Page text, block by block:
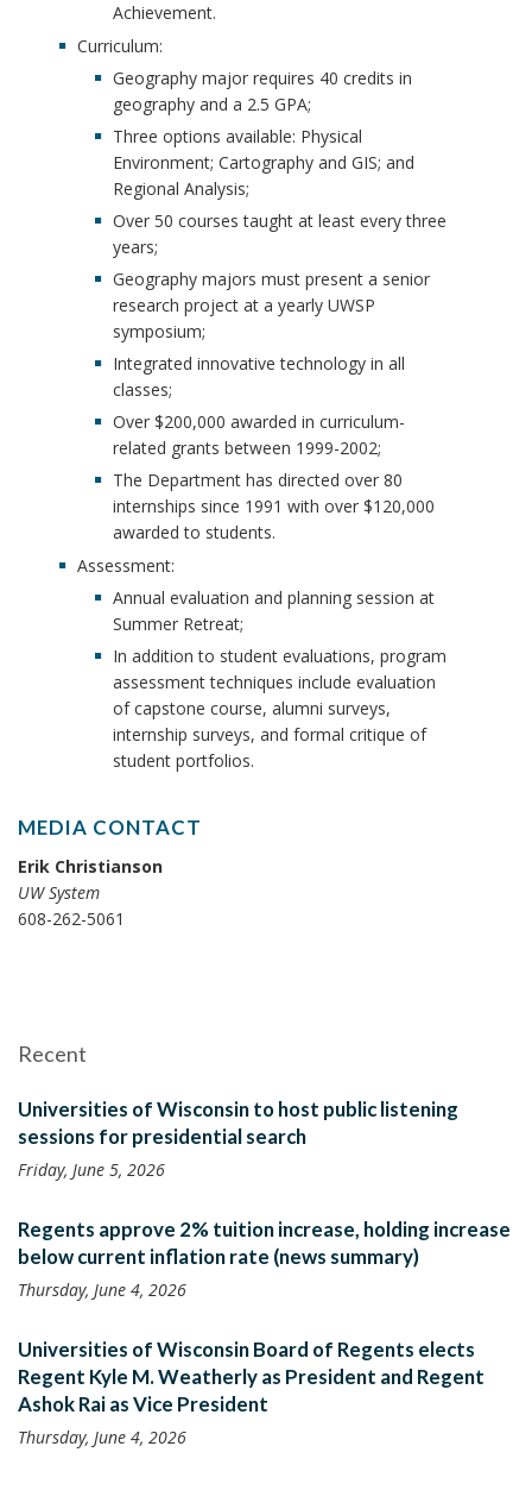
Achievement.
Curriculum:
Geography major requires 40 credits in
geography and a 2.5 GPA;
Three options available: Physical
Environment; Cartography and GIS; and
Regional Analysis;
Over 50 courses taught at least every three
years;
Geography majors must present a senior
research project at a yearly UWSP
symposium;
Integrated innovative technology in all
classes;
Over $200,000 awarded in curriculum-
related grants between 1999-2002;
The Department has directed over 80
internships since 1991 with over $120,000
awarded to students.
Assessment:
Annual evaluation and planning session at
Summer Retreat;
In addition to student evaluations, program
assessment techniques include evaluation
of capstone course, alumni surveys,
internship surveys, and formal critique of
student portfolios.
MEDIA CONTACT
Erik Christianson
UW System
608-262-5061
Recent
Universities of Wisconsin to host public listening
sessions for presidential search
Friday, June 5, 2026
Regents approve 2% tuition increase, holding increase
below current inflation rate (news summary)
Thursday, June 4, 2026
Universities of Wisconsin Board of Regents elects
Regent Kyle M. Weatherly as President and Regent
Ashok Rai as Vice President
Thursday, June 4, 2026